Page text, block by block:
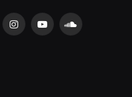
InstagramYouTubeSoundCloud